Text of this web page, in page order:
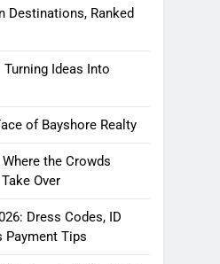
Destinations, Ranked
Ideas Into
of Bayshore Realty
the Crowds
Over
Dress Codes, ID
Payment Tips